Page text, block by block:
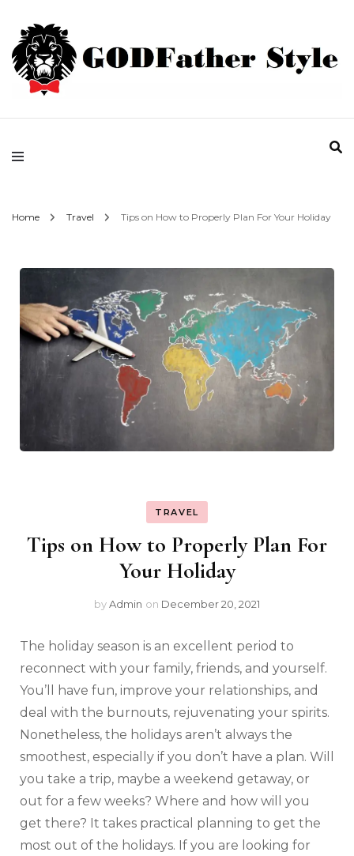
Godfather Style
Fashion | Style | Latest
Home Travel Tips on How to Properly Plan For Your Holiday
TRAVEL
Tips on How to Properly Plan For
Your Holiday
byAdmin on December 20, 2021
The holiday season is an excellent period to
reconnect with your family, friends, and yourself.
You’ll have fun, improve your relationships, and
deal with the burnouts, rejuvenating your spirits.
Nonetheless, the holidays aren’t always the
smoothest, especially if you don’t have a plan. Will
you take a trip, maybe a weekend getaway, or
out for a few weeks? Where and how will you
get there? It takes practical planning to get the
most out of the holidays. If you are looking for